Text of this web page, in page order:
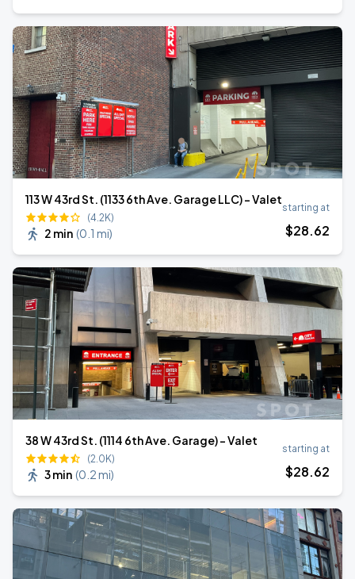
113 W 43rd St. (1133 6th Ave. Garage LLC) - Valet
(4.2K)
2 min (0.1 mi)
starting at
$28.62
38 W 43rd St. (1114 6th Ave. Garage) - Valet
(2.0K)
3 min (0.2 mi)
starting at
$28.62